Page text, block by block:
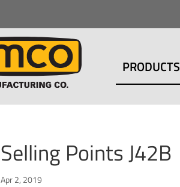
PRODUCTS
Selling Points J42B
Apr 2, 2019